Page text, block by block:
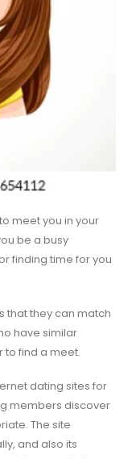
meet you in your
be a busy
finding time for you
that they can match
have similar
to find a meet.
dating sites for
members discover
The site
and also its